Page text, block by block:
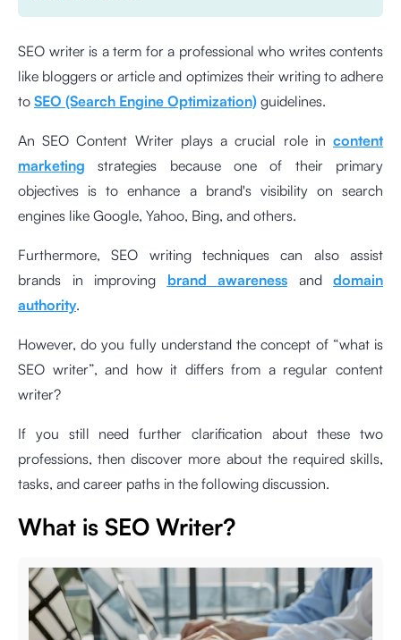
SEO writer is a term for a professional who writes contents
like bloggers or article and optimizes their writing to adhere
to SEO (Search Engine Optimization) guidelines.
An SEO Content Writer plays a crucial role in content
marketing strategies because one of their primary
objectives is to enhance a brand's visibility on search
engines like Google, Yahoo, Bing, and others.
Furthermore, SEO writing techniques can also assist
brands in improving brand awareness and domain
authority.
However, do you fully understand the concept of “what is
SEO writer”, and how it differs from a regular content
writer?
If you still need further clarification about these two
professions, then discover more about the required skills,
tasks, and career paths in the following discussion.
What is SEO Writer?